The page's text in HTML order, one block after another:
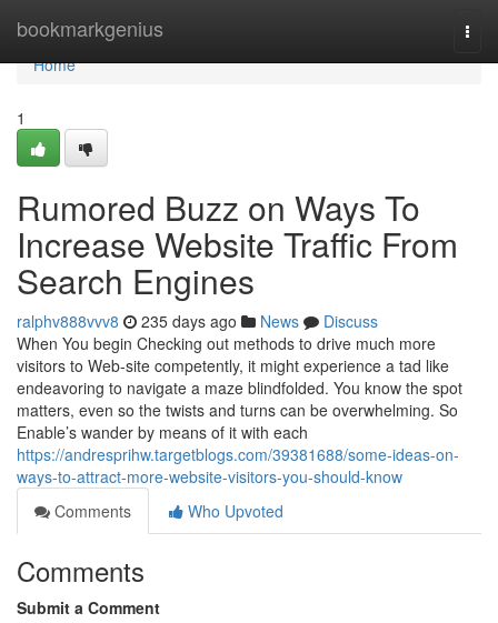
bookmarkgenius
Home
Home
1
Rumored Buzz on Ways To
Increase Website Traffic From
Search Engines
ralphv888vvv8 235 days ago News
Discuss
When You begin Checking out methods to drive much more
visitors to Web-site competently, it might experience a tad like
endeavoring to navigate a maze blindfolded. You know the spot
matters, even so the twists and turns can be overwhelming. So
Enable’s wander by means of it with each
https://andresprihw.targetblogs.com/39381688/some-ideas-on-
ways-to-attract-more-website-visitors-you-should-know
Comments
Who Upvoted
Comments
Submit a Comment